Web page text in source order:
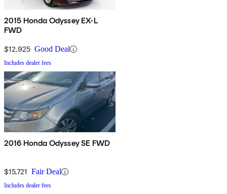
2015 Honda Odyssey EX-L
FWD
$12,925 Good Deal
Includes dealer fees
2016 Honda Odyssey SE FWD
$15,721 Fair Deal
Includes dealer fees